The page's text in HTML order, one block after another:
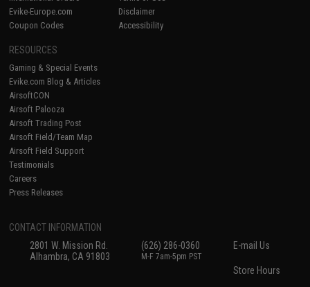
Evike-Europe.com
Coupon Codes
Disclaimer
Accessibility
RESOURCES
Gaming & Special Events
Evike.com Blog & Articles
AirsoftCON
Airsoft Palooza
Airsoft Trading Post
Airsoft Field/Team Map
Airsoft Field Support
Testimonials
Careers
Press Releases
CONTACT INFORMATION
2801 W. Mission Rd.
Alhambra, CA 91803
(626) 286-0360
M-F 7am-5pm PST
E-mail Us
Store Hours